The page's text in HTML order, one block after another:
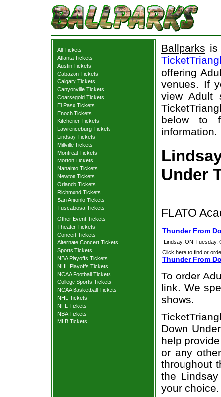
All Tickets
Atlanta Tickets
Austin Tickets
Cabazon Tickets
Calgary Tickets
Canyonville Tickets
Coarsegold Tickets
El Paso Tickets
Enoch Tickets
Kitchener Tickets
Lawrenceburg Tickets
Lindsay Tickets
Millville Tickets
Montreal Tickets
Morton Tickets
Nanaimo Tickets
Newton Tickets
Orlando Tickets
Richmond Tickets
San Antonio Tickets
Tuscaloosa Tickets
Other Event Tickets
Theater Tickets
Concert Tickets
Alternate Concert Tickets
Sports Tickets
NBA Playoffs Tickets
NHL Playoffs Tickets
NCAA Football Tickets
College Sports Tickets
NCAA Basketball Tickets
NHL Tickets
NFL Tickets
NBA Tickets
MLB Tickets
Ballparks is
offering
venues. If
view Adult
below to
information.
Under
FLATO
Thunder From
Lindsay, ON Tuesday,
Click here to find or
Thunder From
To order
link. We
shows.
Down
help
or any
throughout
the
your choice.